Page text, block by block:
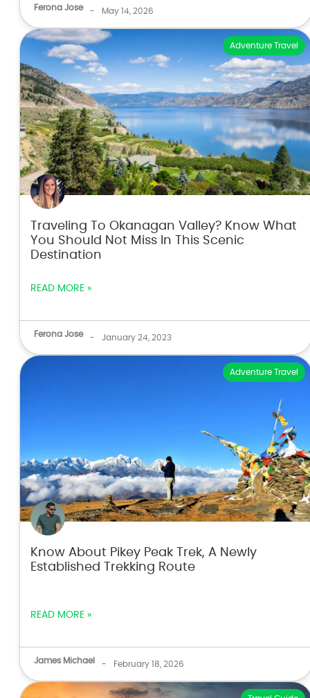
Ferona Jose - May 14, 2026
Adventure Travel
Traveling To Okanagan Valley? Know What
You Should Not Miss In This Scenic
Destination
READ MORE »
Ferona Jose - January 24, 2023
Adventure Travel
Know About Pikey Peak Trek, A Newly
Established Trekking Route
READ MORE »
James Michael - February 18, 2026